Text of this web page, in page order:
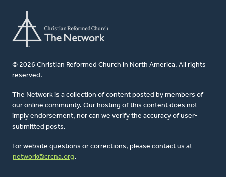
© 2026 Christian Reformed Church in North America. All rights
reserved.
The Network is a collection of content posted by members of
our online community. Our hosting of this content does not
imply endorsement, nor can we verify the accuracy of user-
submitted posts.
For website questions or corrections, please contact us at
network@crcna.org .